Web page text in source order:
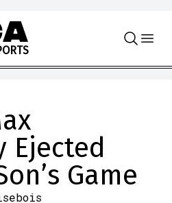
ORTS
Ejected
Game